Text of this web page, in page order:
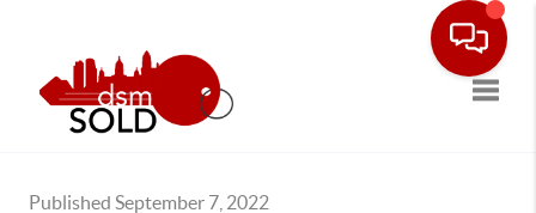
Published September 7, 2022